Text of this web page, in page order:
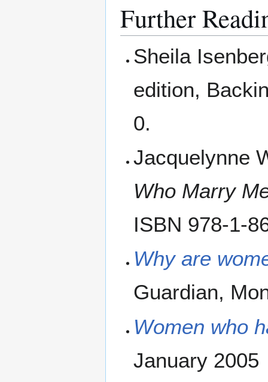
Further
Sheila
edition,
0.
Jacquelynne
Who Marry
ISBN 978-1-
Why are
Guardian,
Women who
January 2005